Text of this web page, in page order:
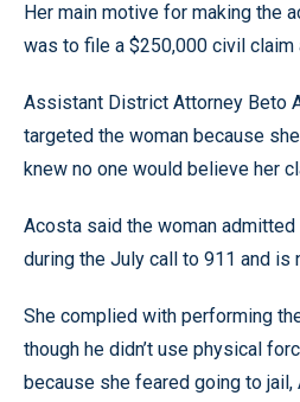
Her main motive for making the
was to file a $250,000 civil claim
Assistant District Attorney Beto
targeted the woman because
knew no one would believe her
Acosta said the woman
during the July call to 911 and is
She complied with performing
though he didn’t use physical
because she feared going to jail,